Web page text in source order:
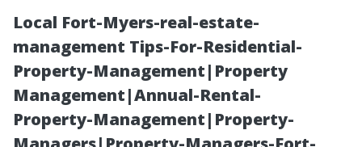
Local Fort-Myers-real-estate-
management Tips-For-Residential-
Property-Management|Property
Management|Annual-Rental-
Property-Management|Property-